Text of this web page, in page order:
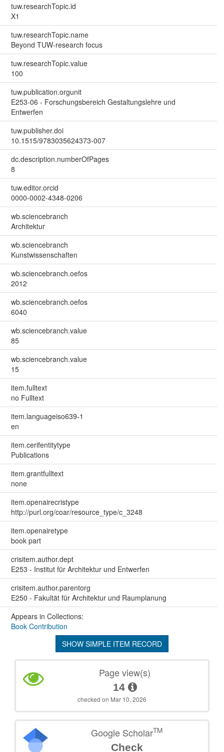
tuw.researchTopic.id
X1
tuw.researchTopic.name
Beyond TUW-research focus
tuw.researchTopic.value
100
tuw.publication.orgunit
E253-06 - Forschungsbereich Gestaltungslehre und
Entwerfen
tuw.publisher.doi
10.1515/9783035624373-007
dc.description.numberOfPages
8
tuw.editor.orcid
0000-0002-4348-0206
wb.sciencebranch
Architektur
wb.sciencebranch
Kunstwissenschaften
wb.sciencebranch.oefos
2012
wb.sciencebranch.oefos
6040
wb.sciencebranch.value
85
wb.sciencebranch.value
15
item.fulltext
no Fulltext
item.languageiso639-1
en
item.cerifentitytype
Publications
item.grantfulltext
none
item.openairecristype
http://purl.org/coar/resource_type/c_3248
item.openairetype
book part
crisitem.author.dept
E253 - Institut für Architektur und Entwerfen
crisitem.author.parentorg
E250 - Fakultät für Architektur und Raumplanung
Appears in Collections:
Book Contribution
SHOW SIMPLE ITEM RECORD
Page view(s)
14
checked on Mar 10, 2026
Google ScholarTM
Check